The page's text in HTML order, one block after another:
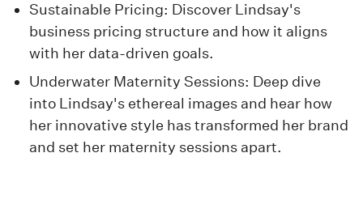
Sustainable Pricing: Discover Lindsay's
business pricing structure and how it aligns
with her data-driven goals.
Underwater Maternity Sessions: Deep dive
into Lindsay's ethereal images and hear how
her innovative style has transformed her brand
and set her maternity sessions apart.